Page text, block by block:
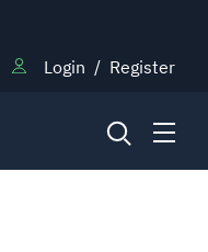
Login / Register